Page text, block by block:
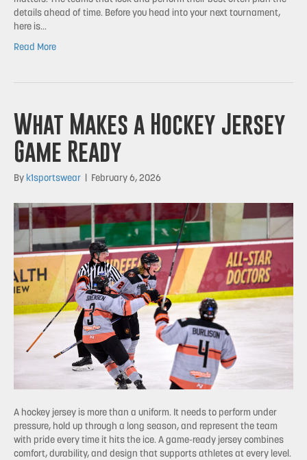
details ahead of time. Before you head into your next tournament,
here is…
Read More
What Makes a Hockey Jersey
Game Ready
By k1sportswear February 6, 2026
A hockey jersey is more than a uniform. It needs to perform under
pressure, hold up through a long season, and represent the team
with pride every time it hits the ice. A game-ready jersey combines
comfort, durability, and design that supports athletes at every level.